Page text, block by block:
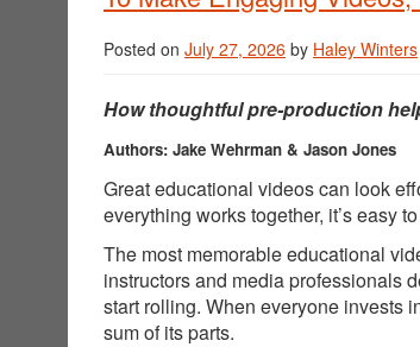
Posted on July 27, 2026 by Haley Winters
How thoughtful pre-production
Authors: Jake Wehrman & Jason Jones
Great educational videos can look
everything works together, it’s easy
The most memorable educational
instructors and media professionals
start rolling. When everyone invests
sum of its parts.